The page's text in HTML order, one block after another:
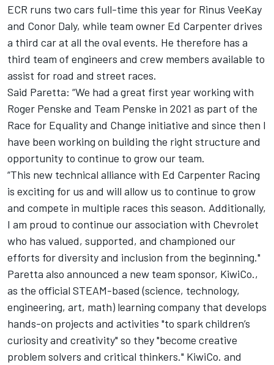
ECR runs two cars full-time this year for Rinus VeeKay
and Conor Daly, while team owner Ed Carpenter drives
a third car at all the oval events. He therefore has a
third team of engineers and crew members available to
assist for road and street races.
Said Paretta: “We had a great first year working with
Roger Penske and Team Penske in 2021 as part of the
Race for Equality and Change initiative and since then I
have been working on building the right structure and
opportunity to continue to grow our team.
“This new technical alliance with Ed Carpenter Racing
is exciting for us and will allow us to continue to grow
and compete in multiple races this season. Additionally,
I am proud to continue our association with Chevrolet
who has valued, supported, and championed our
efforts for diversity and inclusion from the beginning."
Paretta also announced a new team sponsor, KiwiCo.,
as the official STEAM-based (science, technology,
engineering, art, math) learning company that develops
hands-on projects and activities "to spark children’s
curiosity and creativity" so they "become creative
problem solvers and critical thinkers." KiwiCo. and